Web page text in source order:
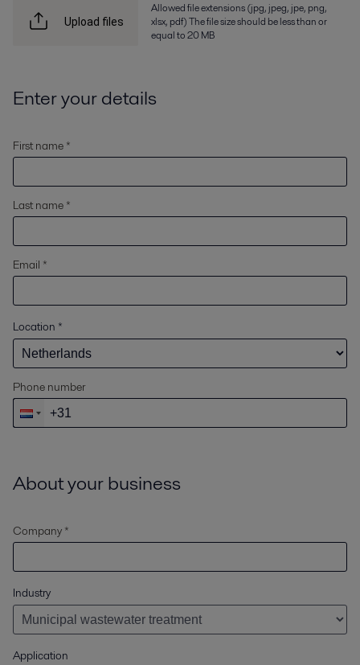
Upload files
Allowed file extensions (jpg, jpeg, jpe, png,
xlsx, pdf) The file size should be less than or
equal to 20 MB
Enter your details
First name *
Last name *
Email *
Location *
Phone number
About your business
Company *
Industry
Application